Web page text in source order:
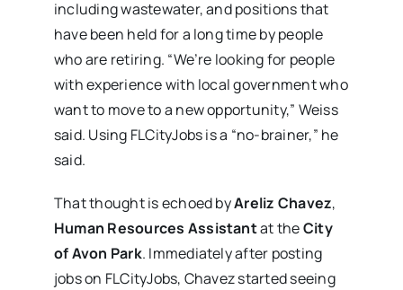
including wastewater, and positions that
have been held for a long time by people
who are retiring. “We’re looking for people
with experience with local government who
want to move to a new opportunity,” Weiss
said. Using FLCityJobs is a “no-brainer,” he
said.
That thought is echoed byAreliz Chavez,
Human Resources Assistantat theCity
of Avon Park. Immediately after posting
jobs on FLCityJobs, Chavez started seeing